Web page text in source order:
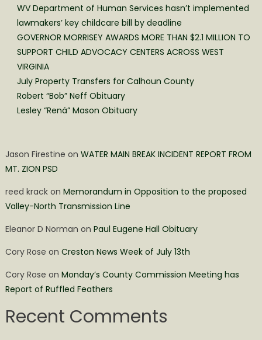
WV Department of Human Services hasn’t implemented
lawmakers’ key childcare bill by deadline
GOVERNOR MORRISEY AWARDS MORE THAN $2.1 MILLION TO
SUPPORT CHILD ADVOCACY CENTERS ACROSS WEST
VIRGINIA
July Property Transfers for Calhoun County
Robert “Bob” Neff Obituary
Lesley “Rená” Mason Obituary
Jason Firestine on WATER MAIN BREAK INCIDENT REPORT FROM
MT. ZION PSD
reed krackon Memorandum in Opposition to the proposed
Valley-North Transmission Line
Eleanor D Norman on Paul Eugene Hall Obituary
Cory Rose on Creston News Week of July 13th
Cory Rose on Monday’s County Commission Meeting has
Report of Ruffled Feathers
Recent Comments